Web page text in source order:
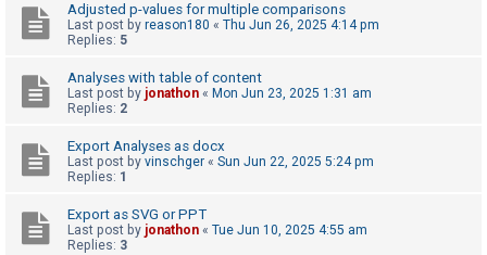
Adjusted p-values for multiple comparisons
Last post by reason180 « Thu Jun 26, 2025 4:14 pm
Replies: 5
Analyses with table of content
Last post by jonathon « Mon Jun 23, 2025 1:31 am
Replies: 2
Export Analyses as docx
Last post by vinschger « Sun Jun 22, 2025 5:24 pm
Replies: 1
Export as SVG or PPT
Last post by jonathon « Tue Jun 10, 2025 4:55 am
Replies: 3